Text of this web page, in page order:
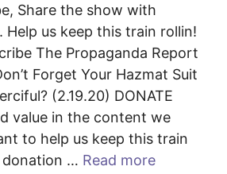
Share the show with
Help us keep this train rollin!
The Propaganda Report
Forget Your Hazmat Suit
(2.19.20) DONATE
value in the content we
to help us keep this train
donation … Read more